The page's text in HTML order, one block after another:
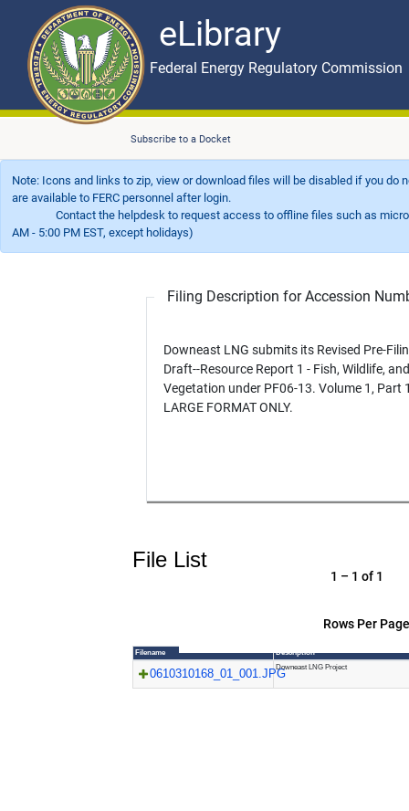
eLibrary
Skip to main content eLibrary
Federal Energy Regulatory Commission
Subscribe to a Docket
Note: Icons and links to zip, view or download files will be disabled if you
are available to FERC personnel after login.
Contact the helpdesk to request access to offline files such as
AM - 5:00 PM EST, except holidays)
Filing Description for Accession
Downeast LNG submits its Revised Pre-
Draft--Resource Report 1 - Fish, Wildlife, and
Vegetation under PF06-13. Volume 1, Part
LARGE FORMAT ONLY.
File List
Rows Per
1 – 1 of 1
Filename Description
0610310168_01_001.JPGDowneast LNG Project